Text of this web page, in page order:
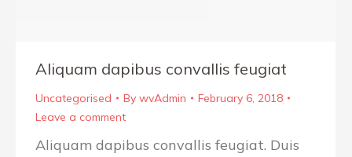
Aliquam dapibus convallis feugiat
Uncategorised By wvAdmin
February 6, 2018
Leave a comment
Aliquam dapibus convallis feugiat. Duis